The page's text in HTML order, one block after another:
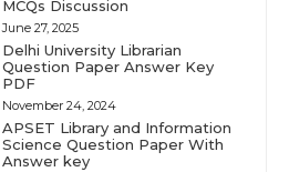
MCQs Discussion
June 27, 2025
Delhi University Librarian
Question Paper Answer Key
PDF
November 24, 2024
APSET Library and Information
Science Question Paper With
Answer key